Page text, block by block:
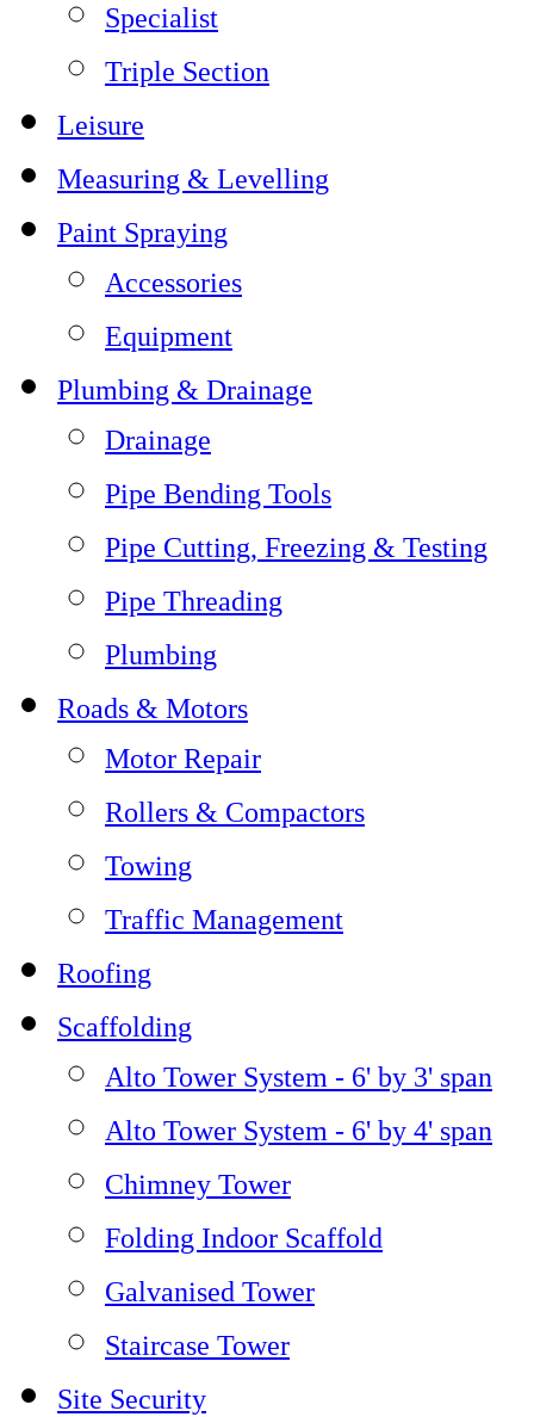
Specialist
Triple Section
Leisure
Measuring & Levelling
Paint Spraying
Accessories
Equipment
Plumbing & Drainage
Drainage
Pipe Bending Tools
Pipe Cutting, Freezing & Testing
Pipe Threading
Plumbing
Roads & Motors
Motor Repair
Rollers & Compactors
Towing
Traffic Management
Roofing
Scaffolding
Alto Tower System - 6' by 3' span
Alto Tower System - 6' by 4' span
Chimney Tower
Folding Indoor Scaffold
Galvanised Tower
Staircase Tower
Site Security